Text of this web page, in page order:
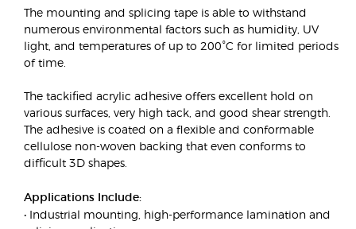
The mounting and splicing tape is able to withstand
numerous environmental factors such as humidity, UV
light, and temperatures of up to 200°C for limited periods
of time.
The tackified acrylic adhesive offers excellent hold on
various surfaces, very high tack, and good shear strength.
The adhesive is coated on a flexible and conformable
cellulose non-woven backing that even conforms to
difficult 3D shapes.
Applications Include:
• Industrial mounting, high-performance lamination and